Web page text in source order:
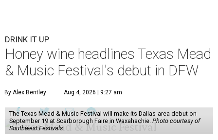
DRINK IT UP
Honey wine headlines Texas Mead
& Music Festival's debut in DFW
By Alex Bentley Aug 4, 2026 | 9:27 am
The Texas Mead & Music Festival will make its Dallas-area debut on
September 19 at Scarborough Faire in Waxahachie. Photo courtesy of
Southwest Festivals